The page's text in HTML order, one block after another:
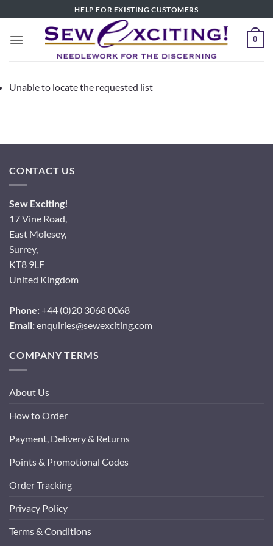
to
content
HELP FOR EXISTING CUSTOMERS
0
Unable to locate the requested list
CONTACT US
Sew Exciting!
17 Vine Road,
East Molesey,
Surrey,
KT8 9LF
United Kingdom
Phone:+44 (0)20 3068 0068
Email:enquiries@sewexciting.com
COMPANY TERMS
About Us
How to Order
Payment, Delivery & Returns
Points & Promotional Codes
Order Tracking
Privacy Policy
Terms & Conditions